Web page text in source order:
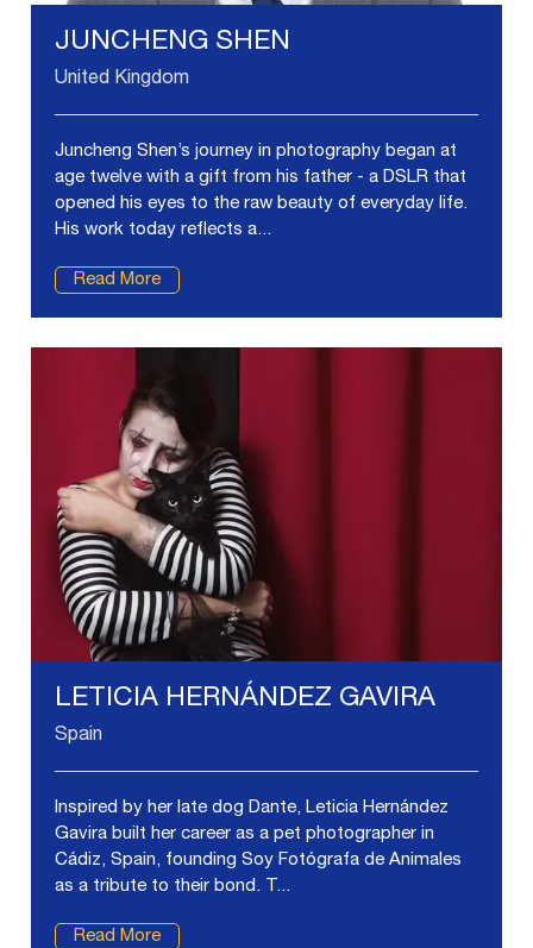
JUNCHENG SHEN
United Kingdom
Juncheng Shen’s journey in photography began at
age twelve with a gift from his father - a DSLR that
opened his eyes to the raw beauty of everyday life.
His work today reflects a...
Read More
LETICIA HERNÁNDEZ GAVIRA
Spain
Inspired by her late dog Dante, Leticia Hernández
Gavira built her career as a pet photographer in
Cádiz, Spain, founding Soy Fotógrafa de Animales
as a tribute to their bond. T...
Read More